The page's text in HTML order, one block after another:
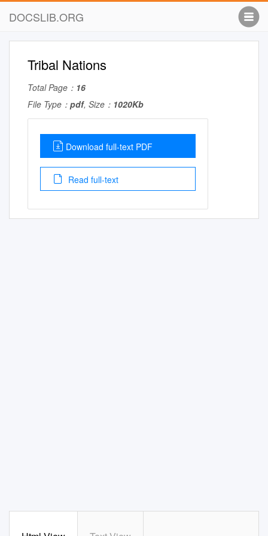
DOCSLIB.ORG
Tribal Nations
Total Page： 16
File Type： pdf, Size： 1020Kb
Download full-text PDF
Read full-text